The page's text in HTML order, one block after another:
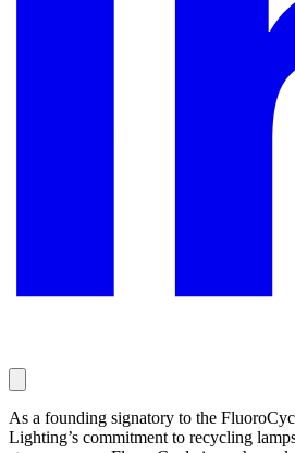
As a founding signatory to the
Lighting’s commitment to recycling